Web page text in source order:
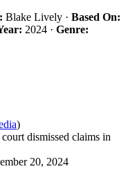
Blake Lively · Based On:
2024 · Genre:
)
dismissed claims in
20, 2024